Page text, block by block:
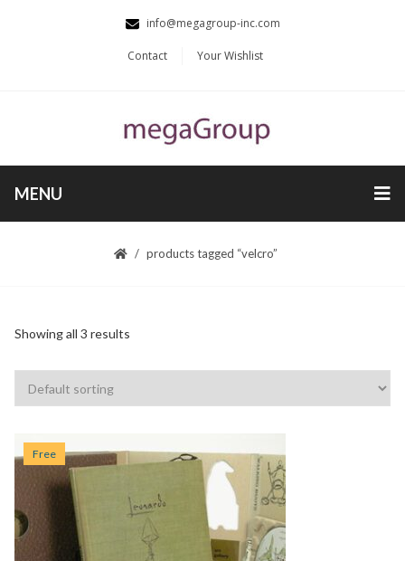
info@megagroup-inc.com
Contact Your Wishlist
MENU
products tagged “velcro”
Showing all 3 results
Free